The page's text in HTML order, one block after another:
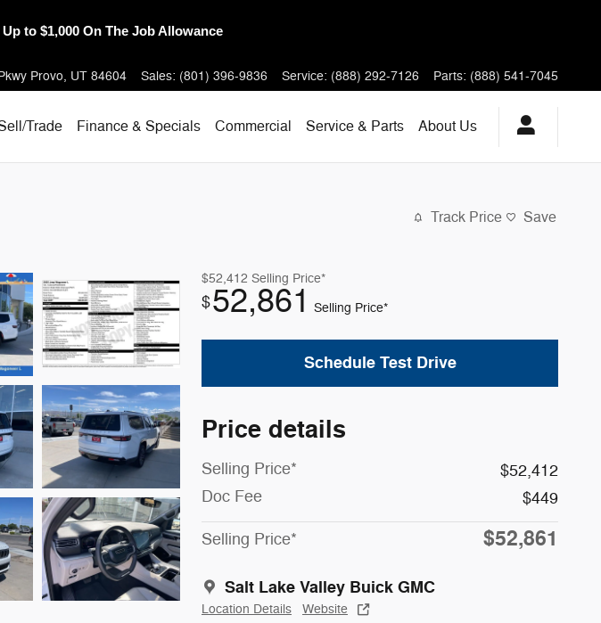
Mile Coverage on Select Models
Provo, UT 84604 Sales: (801) 396-9836 Service: (888) 292-7126 Parts: (888) 541-7045
Trade Finance & Specials Commercial Service & Parts About Us
Track Price Save
$52,412 Selling Price*
$52,861 Selling Price*
Schedule Test Drive
Price details
Selling Price*
$52,412
Doc Fee
$449
Selling Price* $52,861
Salt Lake Valley Buick GMC
Location Details Website